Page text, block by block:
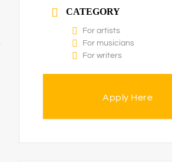
CATEGORY
For artists
For musicians
For writers
Apply Here